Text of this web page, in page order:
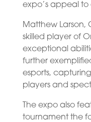
expo’s appeal
Matthew Larson,
skilled player of
exceptional
further
esports,
players and
The expo also
tournament the